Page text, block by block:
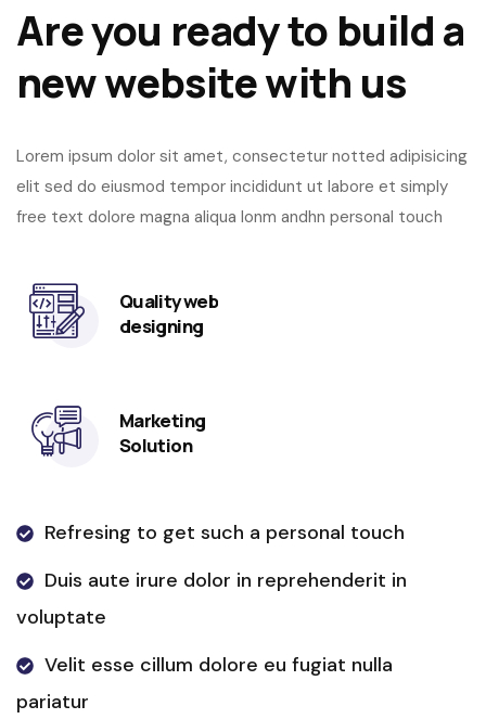
Are you ready to build a
new website with us
Lorem ipsum dolor sit amet, consectetur notted adipisicing
elit sed do eiusmod tempor incididunt ut labore et simply
free text dolore magna aliqua lonm andhn personal touch
Quality web
designing
Marketing
Solution
Refresing to get such a personal touch
Duis aute irure dolor in reprehenderit in
voluptate
Velit esse cillum dolore eu fugiat nulla
pariatur